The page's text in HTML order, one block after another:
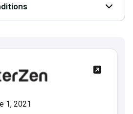
Open
1, 2021